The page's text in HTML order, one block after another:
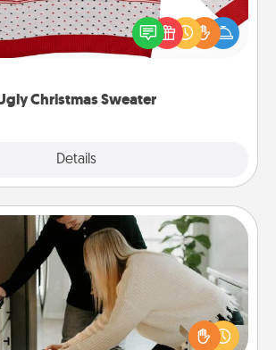
Christmas Sweater
Details
LOVE LANGUAGE® this Christmas with
and bold LOVE LANGUAGE® themed
"Ugly Christmas Sweaters."
Signature Recipe
loves a cooking or baking show,
signature recipes together! Gather